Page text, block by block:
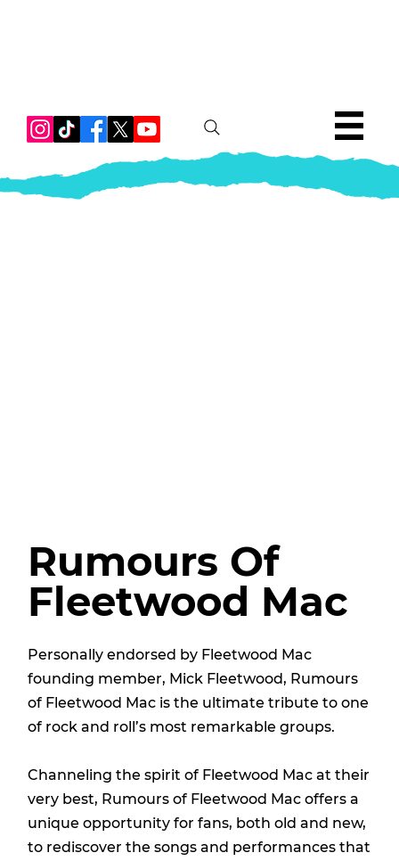
Rumours Of
Fleetwood Mac
Personally endorsed by Fleetwood Mac
founding member, Mick Fleetwood, Rumours
of Fleetwood Mac is the ultimate tribute to one
of rock and roll’s most remarkable groups.
Channeling the spirit of Fleetwood Mac at their
very best, Rumours of Fleetwood Mac offers a
unique opportunity for fans, both old and new,
to rediscover the songs and performances that